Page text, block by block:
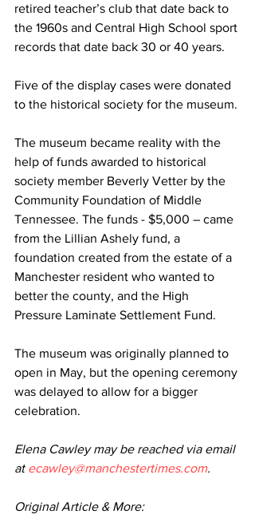
retired teacher’s club that date back to
the 1960s and Central High School sport
records that date back 30 or 40 years.
Five of the display cases were donated
to the historical society for the museum.
The museum became reality with the
help of funds awarded to historical
society member Beverly Vetter by the
Community Foundation of Middle
Tennessee. The funds - $5,000 – came
from the Lillian Ashely fund, a
foundation created from the estate of a
Manchester resident who wanted to
better the county, and the High
Pressure Laminate Settlement Fund.
The museum was originally planned to
open in May, but the opening ceremony
was delayed to allow for a bigger
celebration.
Elena Cawley may be reached via email
at ecawley@manchestertimes.com.
Original Article & More: